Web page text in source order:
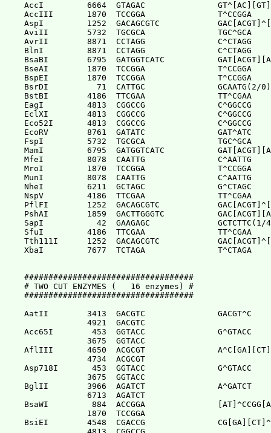
AccI         6664  GTAGAC
AccIII       1870  TCCGGA               T^CCGGA
AspI         1252  GACAGCGTC
AviII        5732  TGCGCA               TGC^GCA
AvrII        8871  CCTAGG               C^CTAGG
BlnI         8871  CCTAGG               C^CTAGG
BsaBI        6795  GATGGTCATC
BseAI        1870  TCCGGA               T^CCGGA
BspEI        1870  TCCGGA               T^CCGGA
BsrDI          71  CATTGC               GCAATG(2/0)
BstBI        4186  TTCGAA               TT^CGAA
EagI         4813  CGGCCG               C^GGCCG
EclXI        4813  CGGCCG               C^GGCCG
Eco52I       4813  CGGCCG               C^GGCCG
EcoRV        8761  GATATC               GAT^ATC
FspI         5732  TGCGCA               TGC^GCA
MamI         6795  GATGGTCATC
MfeI         8078  CAATTG               C^AATTG
MroI         1870  TCCGGA               T^CCGGA
MunI         8078  CAATTG               C^AATTG
NheI         6211  GCTAGC               G^CTAGC
NspV         4186  TTCGAA               TT^CGAA
PflFI        1252  GACAGCGTC
PshAI        1859  GACTTGGGTC
SapI           42  GAAGAGC              GCTCTTC(1/
SfuI         4186  TTCGAA               TT^CGAA
Tth111I      1252  GACAGCGTC
XbaI         7677  TCTAGA               T^CTAGA
###################################
# TWO CUT ENZYMES (   16 enzymes) #
###################################
AatII        3413  GACGTC               GACGT^C
             4921  GACGTC
Acc65I        453  GGTACC               G^GTACC
             3675  GGTACC
AflIII       4650  ACGCGT
             4734  ACGCGT
Asp718I       453  GGTACC               G^GTACC
             3675  GGTACC
BglII        3966  AGATCT               A^GATCT
             6713  AGATCT
BsaWI         884  ACCGGA
             1870  TCCGGA
BsiEI        4548  CGACCG